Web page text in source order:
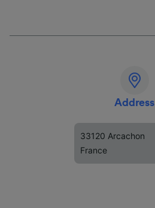
Address
33120 Arcachon
France